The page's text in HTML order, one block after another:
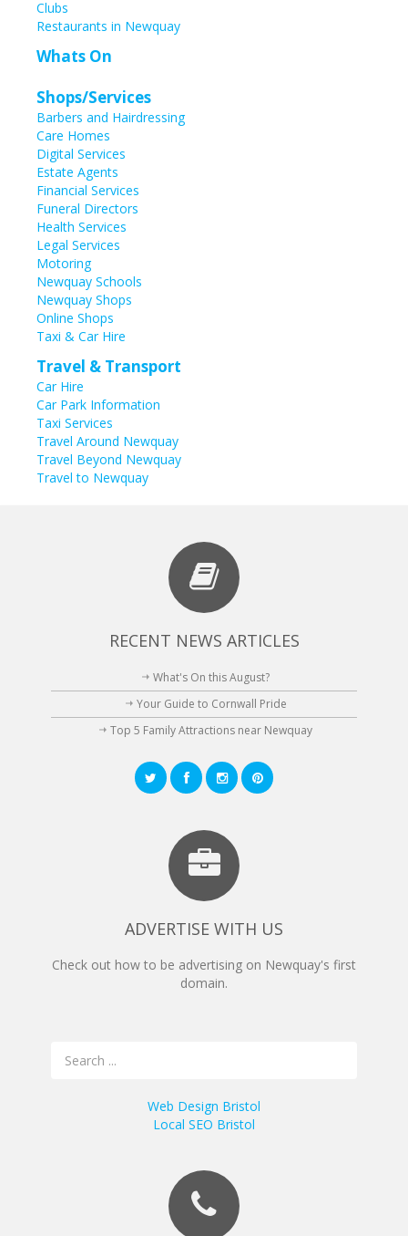
Clubs
Restaurants in Newquay
Whats On
Shops/Services
Barbers and Hairdressing
Care Homes
Digital Services
Estate Agents
Financial Services
Funeral Directors
Health Services
Legal Services
Motoring
Newquay Schools
Newquay Shops
Online Shops
Taxi & Car Hire
Travel & Transport
Car Hire
Car Park Information
Taxi Services
Travel Around Newquay
Travel Beyond Newquay
Travel to Newquay
RECENT NEWS ARTICLES
What's On this August?
Your Guide to Cornwall Pride
Top 5 Family Attractions near Newquay
ADVERTISE WITH US
Check out how to be advertising on Newquay's first
domain.
Web Design Bristol
Local SEO Bristol